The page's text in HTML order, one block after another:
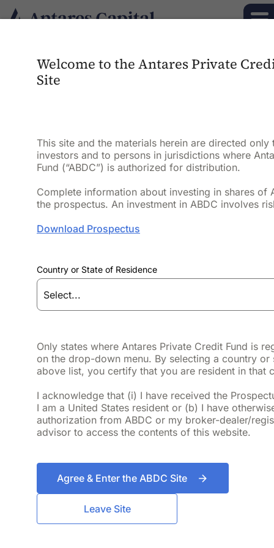
Antares Private
(“ABDC” or “the
Fund”)
Diversified private creditportfoliofocused
attractive risk-adjusted returns through
Prospectus
9.24%
Annualized ITD Total Return
Welcome to the Antares Private
Site
This site and the materials herein are directed
investors and to persons in jurisdictions where
Fund (“ABDC”) is authorized for distribution.
Complete information about investing in shares of
the prospectus. An investment in ABDC involves
Download Prospectus
Country or State of Residence
Only states where Antares Private Credit Fund is
on the drop-down menu. By selecting a country or
above list, you certify that you are resident in that
I acknowledge that (i) I have received the
I am a United States resident or (b) I have
authorization from ABDC or my broker-dealer/
advisor to access the contents of this website.
Agree & Enter the ABDC Site
Leave Site